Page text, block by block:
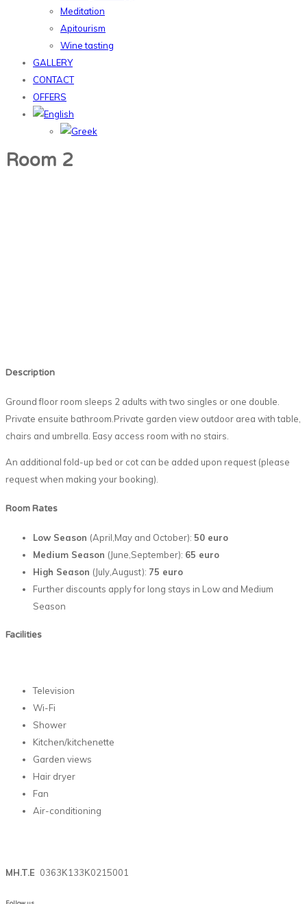
Meditation
Apitourism
Wine tasting
GALLERY
CONTACT
OFFERS
Room 2
Description
Ground floor room sleeps 2 adults with two singles or one double.
Private ensuite bathroom.Private garden view outdoor area with table,
chairs and umbrella. Easy access room with no stairs.
An additional fold-up bed or cot can be added upon request (please
request when making your booking).
Room Rates
Low Season (April,May and October): 50 euro
Medium Season (June,September): 65 euro
High Season (July,August): 75 euro
Further discounts apply for long stays in Low and Medium
Season
Facilities
Television
Wi-Fi
Shower
Kitchen/kitchenette
Garden views
Hair dryer
Fan
Air-conditioning
MH.T.E 0363Κ133Κ0215001